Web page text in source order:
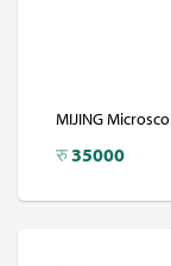
MIJING
रु35000